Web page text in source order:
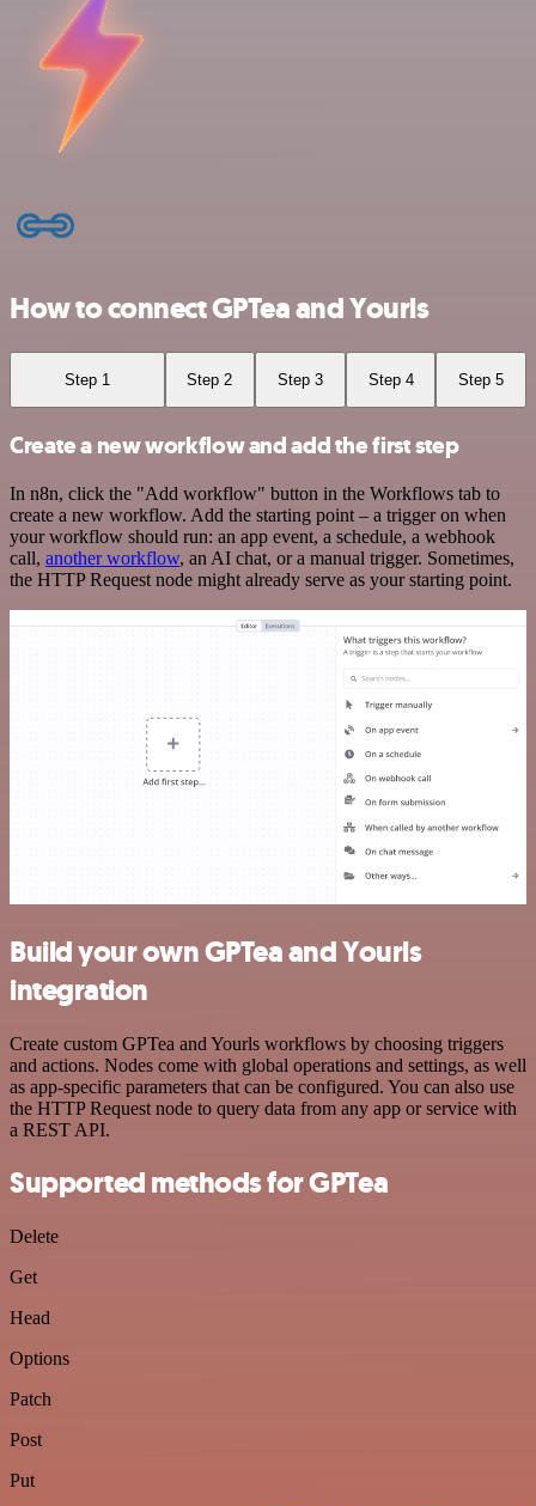
How to connect GPTea and Yourls
Step 1 Step 2 Step 3 Step 4 Step 5
Create a new workflow and add the first step
In n8n, click the "Add workflow" button in the Workflows tab to
create a new workflow. Add the starting point – a trigger on when
your workflow should run: an app event, a schedule, a webhook
call, another workflow, an AI chat, or a manual trigger. Sometimes,
the HTTP Request node might already serve as your starting point.
Build your own GPTea and Yourls
integration
Create custom GPTea and Yourls workflows by choosing triggers
and actions. Nodes come with global operations and settings, as well
as app-specific parameters that can be configured. You can also use
the HTTP Request node to query data from any app or service with
a REST API.
Supported methods for GPTea
Delete
Get
Head
Options
Patch
Post
Put